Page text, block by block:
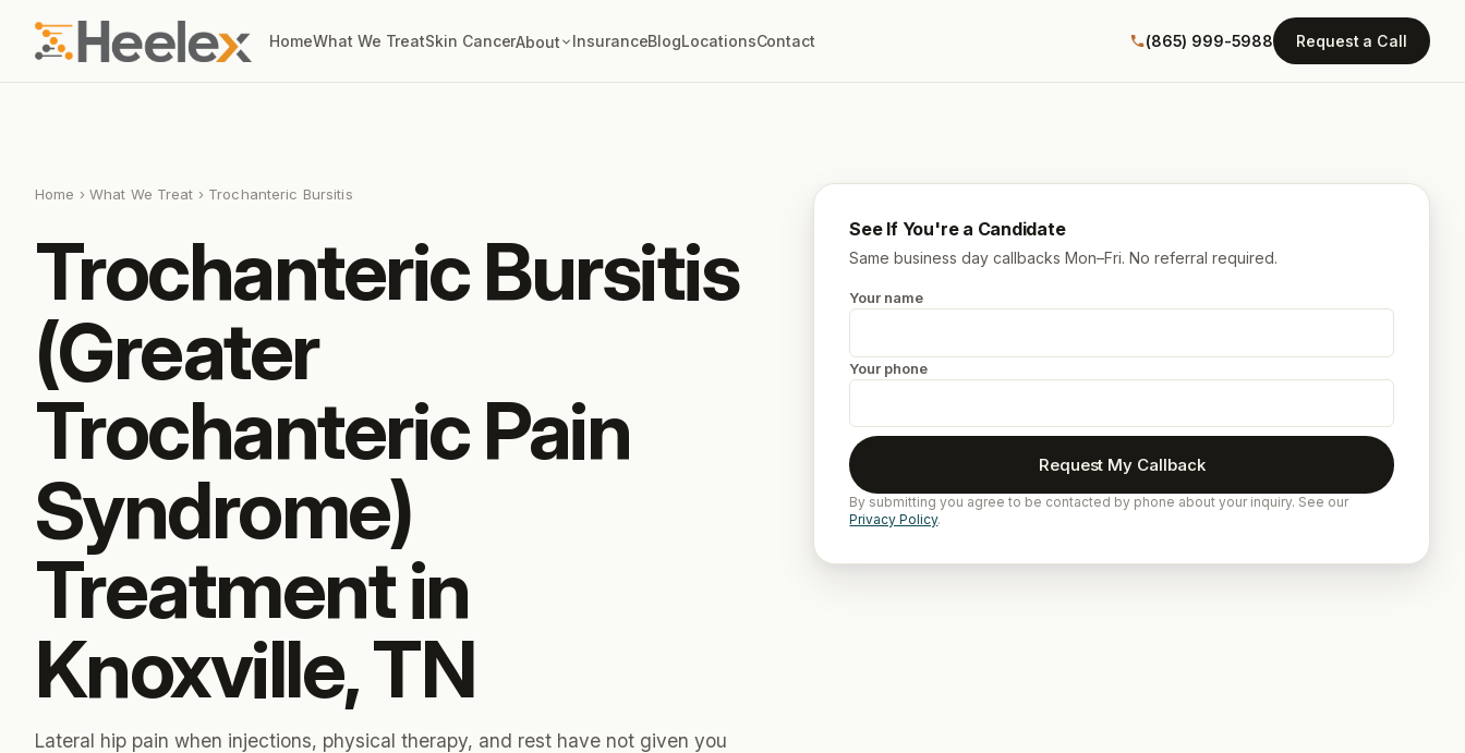
HomeWhat We TreatSkin CancerAbout InsuranceBlogLocationsContact (865) 999-5988 Request a Call
Home › What We Treat › Trochanteric Bursitis
Trochanteric Bursitis
(Greater
Trochanteric Pain
Syndrome)
Treatment in
Knoxville, TN
Lateral hip pain when injections, physical therapy, and rest have not given you
See If You're a Candidate
Same business day callbacks Mon–Fri. No referral required.
Your name
Your phone
Request My Callback
By submitting you agree to be contacted by phone about your inquiry. See our
Privacy Policy.